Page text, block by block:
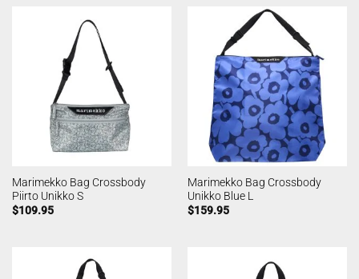
Marimekko Bag Crossbody
Piirto Unikko S
$109.95
Marimekko Bag Crossbody
Unikko Blue L
$159.95